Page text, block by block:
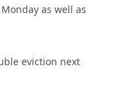
as well as
eviction next